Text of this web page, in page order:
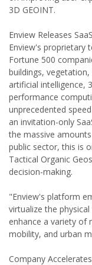
3D GEOINT.
Enview Releases
Enview's proprietary
Fortune 500
buildings,
artificial intelligence,
performance
unprecedented
an invitation-only
the massive
public sector, this is
Tactical Organic
decision-making.
"Enview's platform
virtualize the
enhance a variety of
mobility, and urban
Company